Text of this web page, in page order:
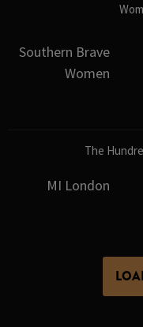
Southern Brave
Women
The
MI London